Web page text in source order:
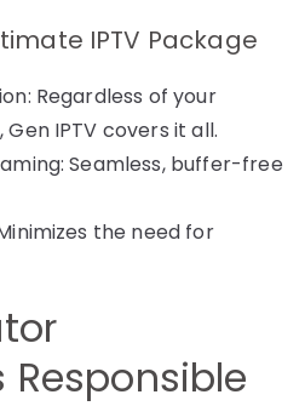
IPTV Package
Regardless of your
IPTV covers it all.
Seamless, buffer-free
the need for
Responsible